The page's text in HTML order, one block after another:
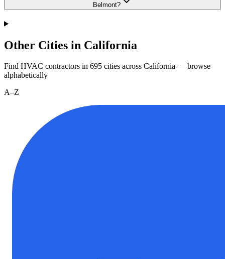
Belmont?
Other Cities in California
Find HVAC contractors in 695 cities across California — browse
alphabetically
A–Z